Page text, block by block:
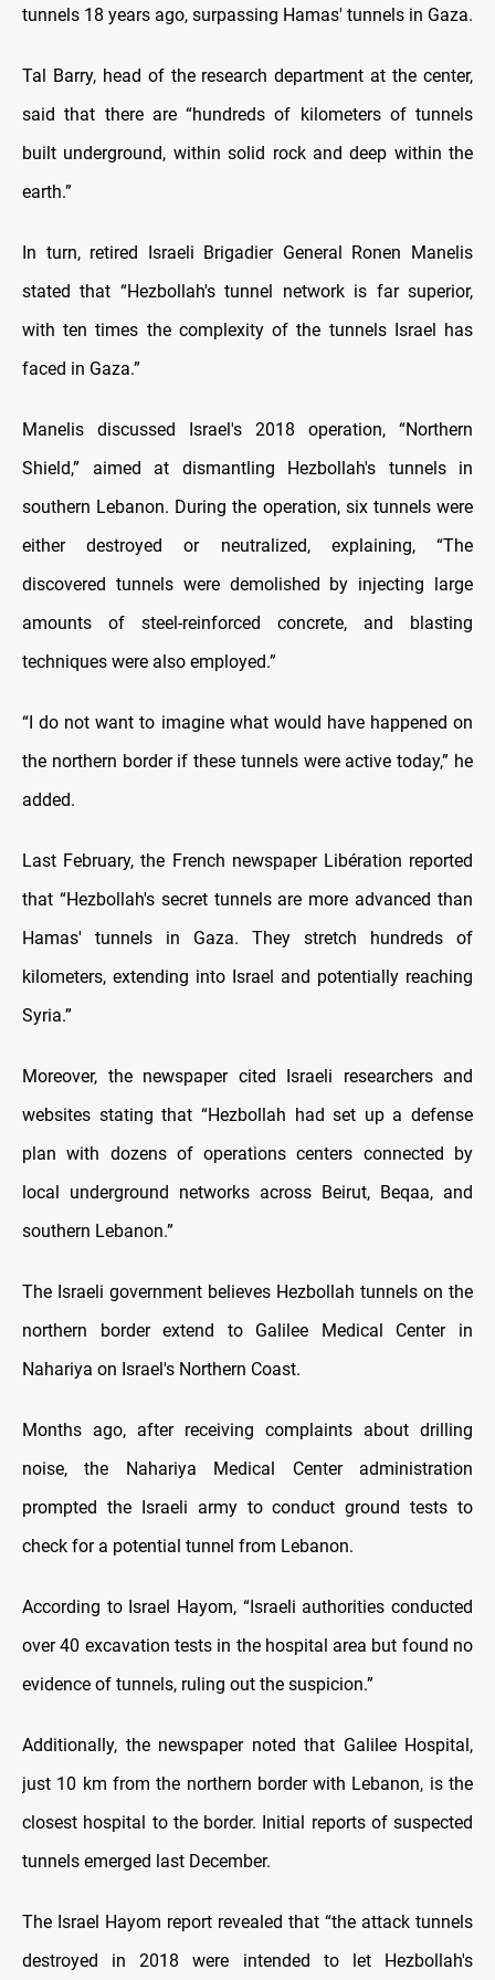
tunnels 18 years ago, surpassing Hamas' tunnels in Gaza.
‎Tal Barry, head of the research department at the center,
said that there are “hundreds of kilometers of tunnels
built underground, within solid rock and deep within the
earth.”
In turn, retired Israeli Brigadier General Ronen Manelis
stated that “Hezbollah's tunnel network is far superior,
with ten times the complexity of the tunnels Israel has
faced in Gaza.”
Manelis discussed Israel's 2018 operation, “Northern
Shield,” aimed at dismantling Hezbollah's tunnels in
southern Lebanon. During the operation, six tunnels were
either destroyed or neutralized, explaining, “The
discovered tunnels were demolished by injecting large
amounts of steel-reinforced concrete, and blasting
techniques were also employed.”
“I do not want to imagine what would have happened on
the northern border if these tunnels were active today,” he
added.
Last February, the French newspaper Libération reported
that “Hezbollah's secret tunnels are more advanced than
Hamas' tunnels in Gaza. They stretch hundreds of
kilometers, extending into Israel and potentially reaching
Syria.”
Moreover, the newspaper cited Israeli researchers and
websites stating that “Hezbollah had set up a defense
plan with dozens of operations centers connected by
local underground networks across Beirut, Beqaa, and
southern Lebanon.”
The Israeli government believes Hezbollah tunnels on the
northern border extend to Galilee Medical Center in
Nahariya on Israel's Northern Coast.
Months ago, after receiving complaints about drilling
noise, the Nahariya Medical Center administration
prompted the Israeli army to conduct ground tests to
check for a potential tunnel from Lebanon.
According to Israel Hayom, “Israeli authorities conducted
over 40 excavation tests in the hospital area but found no
evidence of tunnels, ruling out the suspicion.”
Additionally, the newspaper noted that Galilee Hospital,
just 10 km from the northern border with Lebanon, is the
closest hospital to the border. Initial reports of suspected
tunnels emerged last December.
The Israel Hayom report revealed that “the attack tunnels
destroyed in 2018 were intended to let Hezbollah's